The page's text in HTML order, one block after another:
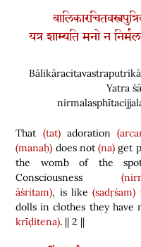
यत्र शाम्यति मनो न
Yatra
That (tat)adoration
(manaḥ) does not(na) get
the womb of the
Consciousness
āśritam), is like(sadṛśam)
dolls in clothes they have
krīḍitena). || 2 ||